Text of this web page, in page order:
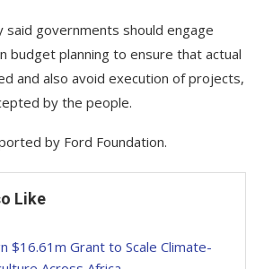
said governments should engage
budget planning to ensure that actual
and also avoid execution of projects,
by the people.
by Ford Foundation.
Like
$16.61m Grant to Scale Climate-